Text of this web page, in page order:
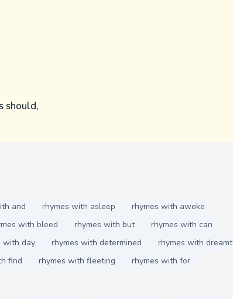
should,
and rhymes with asleep
rhymes with awoke
with bleed rhymes with but
rhymes with can
with day rhymes with determined
rhymes with dreamt
find rhymes with fleeting rhymes with for